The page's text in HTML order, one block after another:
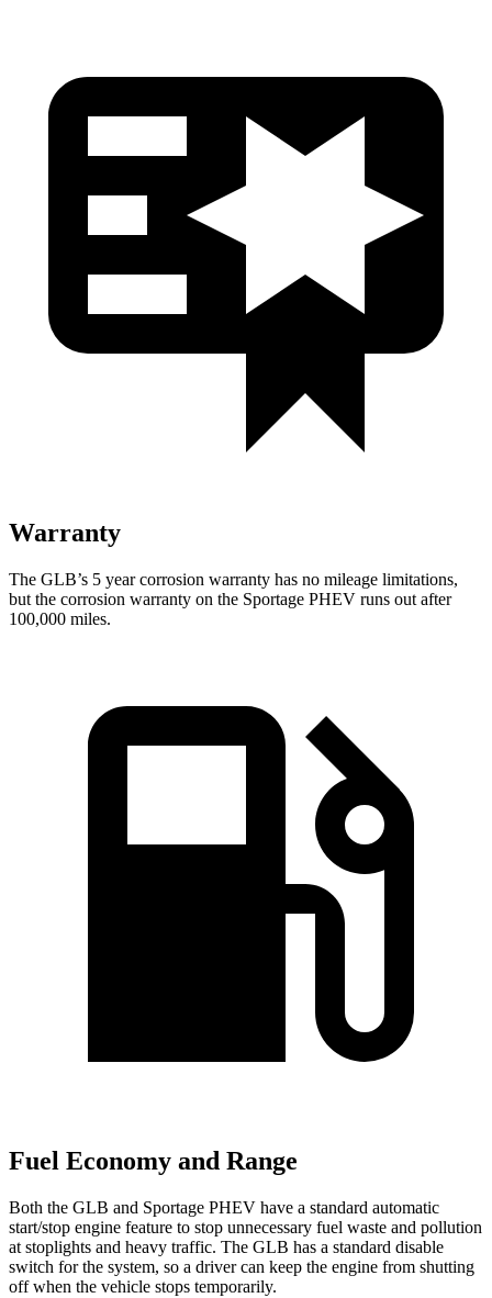
Warranty
The GLB’s 5 yearcorrosion warranty has no mileage limitations,
but the corrosion warranty on the Sportage PHEV runs out after
100,000 miles.
Fuel Economy and Range
Both the GLB and Sportage PHEV have a standard automatic
start/stop engine feature to stop unnecessary fuel waste and pollution
at stoplights and heavy traffic. The GLB has a standard disable
switch for the system, so a driver can keep the engine from shutting
off when the vehicle stops temporarily.